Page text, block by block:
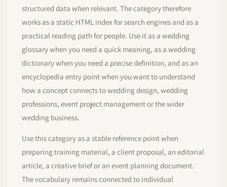
structured data when relevant. The category therefore
works as a static HTML index for search engines and as a
practical reading path for people. Use it as a wedding
glossary when you need a quick meaning, as a wedding
dictionary when you need a precise definition, and as an
encyclopedia entry point when you want to understand
how a concept connects to wedding design, wedding
professions, event project management or the wider
wedding business.
Use this category as a stable reference point when
preparing training material, a client proposal, an editorial
article, a creative brief or an event planning document.
The vocabulary remains connected to individual